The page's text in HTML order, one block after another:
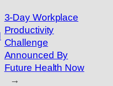
3-Day Workplace
Productivity
Challenge
Announced By
Future Health Now
→